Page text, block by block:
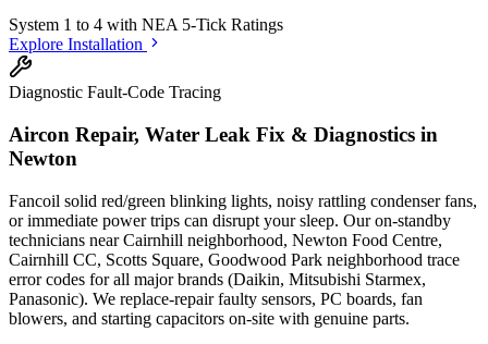
System 1 to 4 with NEA 5-Tick Ratings
Explore Installation
Diagnostic Fault-Code Tracing
Aircon Repair, Water Leak Fix & Diagnostics in
Newton
Fancoil solid red/green blinking lights, noisy rattling condenser fans,
or immediate power trips can disrupt your sleep. Our on-standby
technicians near Cairnhill neighborhood, Newton Food Centre,
Cairnhill CC, Scotts Square, Goodwood Park neighborhood trace
error codes for all major brands (Daikin, Mitsubishi Starmex,
Panasonic). We replace-repair faulty sensors, PC boards, fan
blowers, and starting capacitors on-site with genuine parts.